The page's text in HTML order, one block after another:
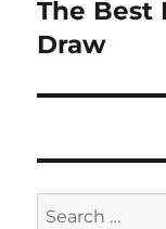
Next
post:
The Best
Draw
Search